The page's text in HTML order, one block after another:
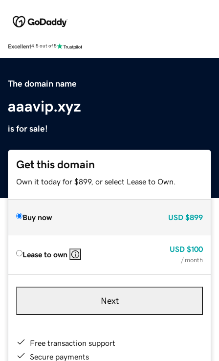
Excellent4.5 out of 5
The domain name
aaavip.xyz
is for sale!
Get this domain
Own it today for $899, or select Lease to Own.
Buy now USD $899
Lease to own
USD $100
/ month
Next
Free transaction support
Secure payments